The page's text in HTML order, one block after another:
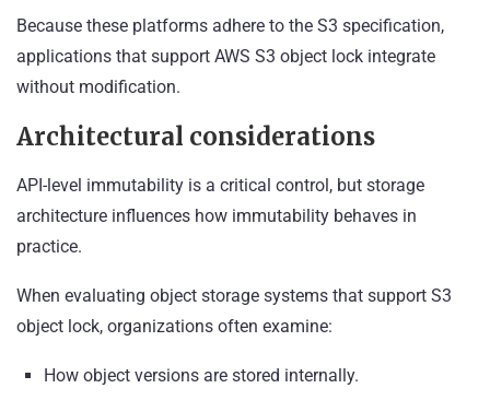
Because these platforms adhere to the S3 specification,
applications that support AWS S3 object lock integrate
without modification.
Architectural considerations
API-level immutability is a critical control, but storage
architecture influences how immutability behaves in
practice.
When evaluating object storage systems that support S3
object lock, organizations often examine:
How object versions are stored internally.